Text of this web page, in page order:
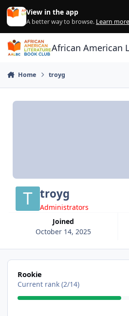
Skip to content
View in the app
A better way to browse. Learn more
African American
Home troyg
troyg
Administrators
Joined
October 14, 2025
View all
Rookie
Current rank (2/14)